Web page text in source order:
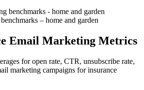
– home and garden
Email Marketing Metrics
for open rate, CTR, unsubscribe rate,
marketing campaigns for insurance